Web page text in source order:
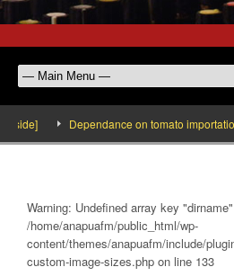
Dependance on tomato importation
Warning: Undefined array key
/home/anapuafm/public_html/wp-
content/themes/anapuafm/include/
custom-image-sizes.php on line 133